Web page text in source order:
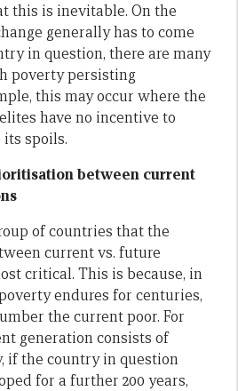
this is inevitable. On the
generally has to come
in question, there are many
poverty persisting
this may occur where the
have no incentive to
spoils.
between current
of countries that the
current vs. future
critical. This is because, in
endures for centuries,
the current poor. For
generation consists of
if the country in question
for a further 200 years,